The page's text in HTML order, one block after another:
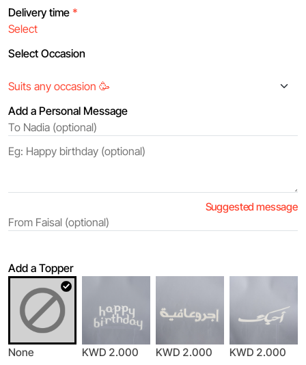
Delivery time *
Select Occasion
Add a Personal Message
Suggested message
Add a Topper
None KWD 2.000 KWD 2.000 KWD 2.000